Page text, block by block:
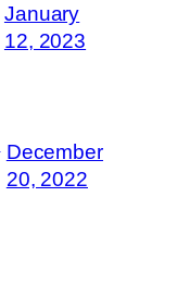
January
12, 2023
December
20, 2022